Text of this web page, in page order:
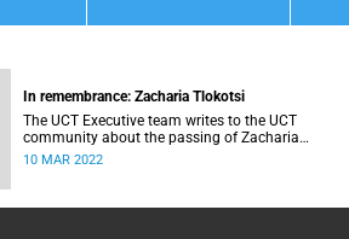
In remembrance: Zacharia Tlokotsi
The UCT Executive team writes to the UCT
community about the passing of Zacharia
Tlokotsi.
10 MAR 2022